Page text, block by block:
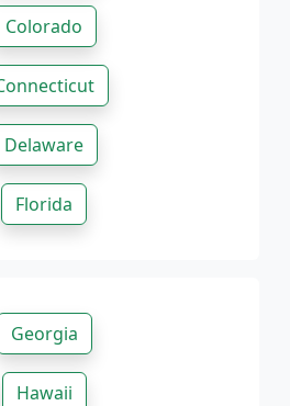
Colorado
Delaware
Florida
Georgia
Hawaii